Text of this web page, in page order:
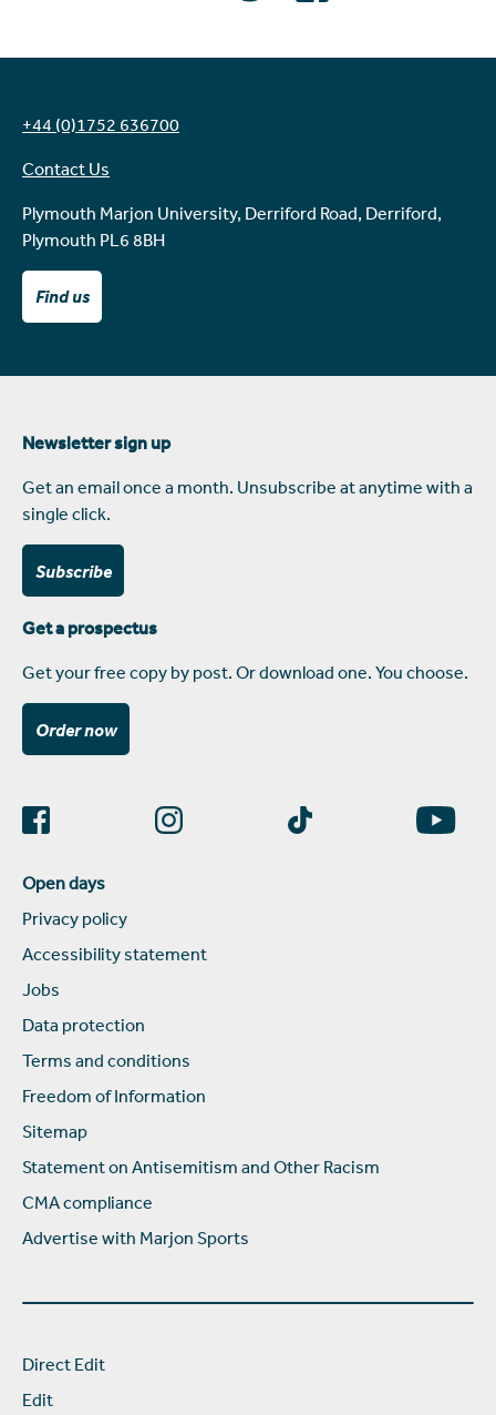
+44 (0)1752 636700
Contact Us
Plymouth Marjon University, Derriford Road, Derriford,
Plymouth PL6 8BH
Find us
Newsletter sign up
Get an email once a month. Unsubscribe at anytime with a
single click.
Subscribe
Get a prospectus
Get your free copy by post. Or download one. You choose.
Order now
Open days
Privacy policy
Accessibility statement
Jobs
Data protection
Terms and conditions
Freedom of Information
Sitemap
Statement on Antisemitism and Other Racism
CMA compliance
Advertise with Marjon Sports
Direct Edit
Edit